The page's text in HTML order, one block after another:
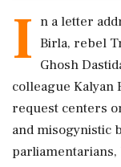
I n a letter
Birla, rebel
Ghosh
colleague Kalyan
request centers
and misogynistic